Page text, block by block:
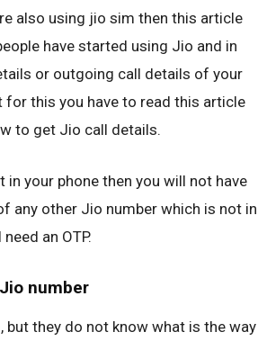
also using jio sim then this article
have started using Jio and in
or outgoing call details of your
for this you have to read this article
to get Jio call details.
your phone then you will not have
any other Jio number which is not in
an OTP.
number
they do not know what is the way